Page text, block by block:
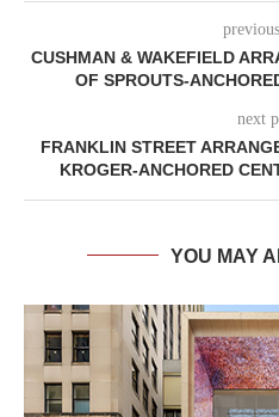
CUSHMAN & WAKEFIELD
OF SPROUTS-
next
FRANKLIN STREET
KROGER-ANCHORED
YOU MAY